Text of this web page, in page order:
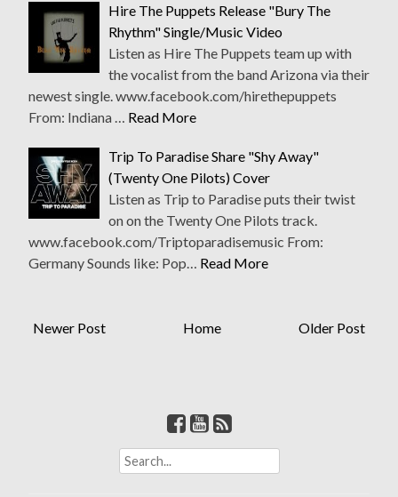
Hire The Puppets Release "Bury The
Rhythm" Single/Music Video
Listen as Hire The Puppets team up with
the vocalist from the band Arizona via their
newest single. www.facebook.com/hirethepuppets
From: Indiana … Read More
Trip To Paradise Share "Shy Away"
(Twenty One Pilots) Cover
Listen as Trip to Paradise puts their twist
on on the Twenty One Pilots track.
www.facebook.com/Triptoparadisemusic From:
Germany Sounds like: Pop… Read More
Newer Post Older Post
Home
S
e